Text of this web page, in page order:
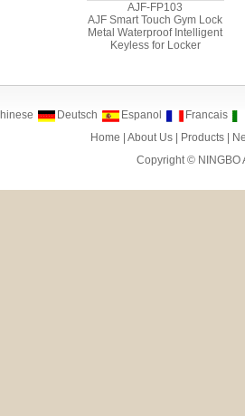
AJF-FP103
AJF Smart Touch Gym Lock
Metal Waterproof Intelligent
Keyless for Locker
Deutsch Espanol
Francais
Home
|About Us Products
Copyright © NINGBO